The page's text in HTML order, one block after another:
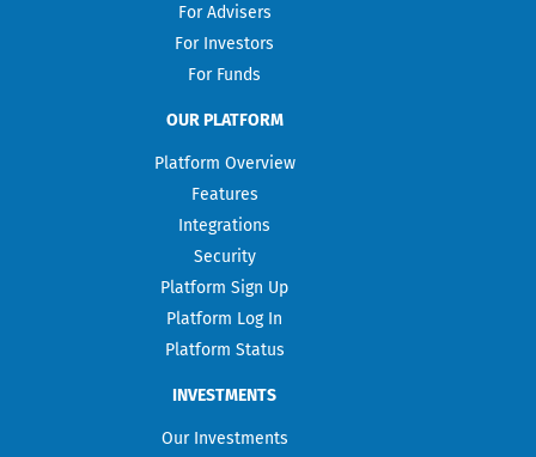
For Advisers
For Investors
For Funds
OUR PLATFORM
Platform Overview
Features
Integrations
Security
Platform Sign Up
Platform Log In
Platform Status
INVESTMENTS
Our Investments